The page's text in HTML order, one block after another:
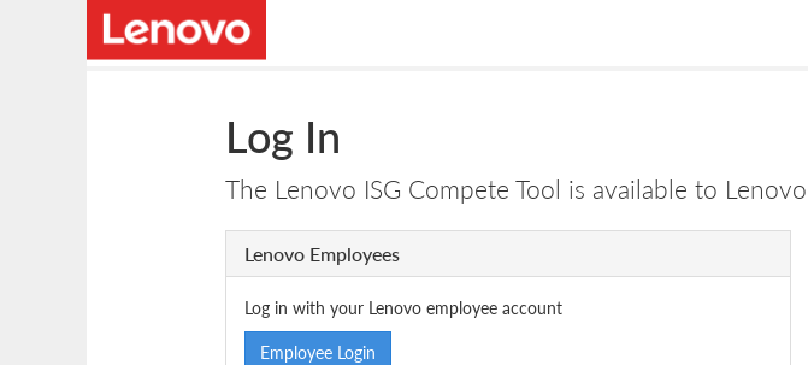
Log In
The Lenovo ISG Compete Tool is available to
Lenovo Employees
Log in with your Lenovo employee account
Employee Login